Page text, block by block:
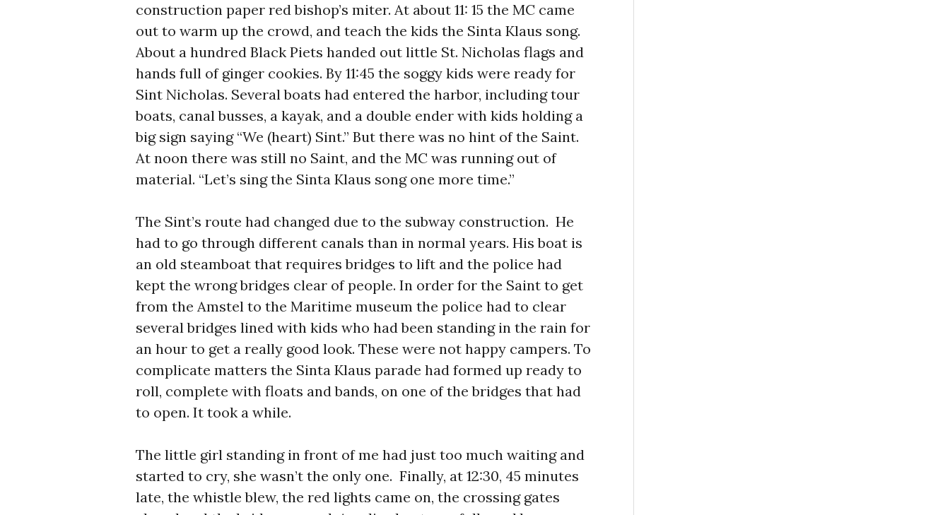
construction paper red bishop’s miter. At about 11: 15 the MC came
out to warm up the crowd, and teach the kids the Sinta Klaus song.
About a hundred Black Piets handed out little St. Nicholas flags and
hands full of ginger cookies. By 11:45 the soggy kids were ready for
Sint Nicholas. Several boats had entered the harbor, including tour
boats, canal busses, a kayak, and a double ender with kids holding a
big sign saying “We (heart) Sint.” But there was no hint of the Saint.
At noon there was still no Saint, and the MC was running out of
material. “Let’s sing the Sinta Klaus song one more time.”
The Sint’s route had changed due to the subway construction. He
had to go through different canals than in normal years. His boat is
an old steamboat that requires bridges to lift and the police had
kept the wrong bridges clear of people. In order for the Saint to get
from the Amstel to the Maritime museum the police had to clear
several bridges lined with kids who had been standing in the rain for
an hour to get a really good look. These were not happy campers. To
complicate matters the Sinta Klaus parade had formed up ready to
roll, complete with floats and bands, on one of the bridges that had
to open. It took a while.
The little girl standing in front of me had just too much waiting and
started to cry, she wasn’t the only one. Finally, at 12:30, 45 minutes
late, the whistle blew, the red lights came on, the crossing gates